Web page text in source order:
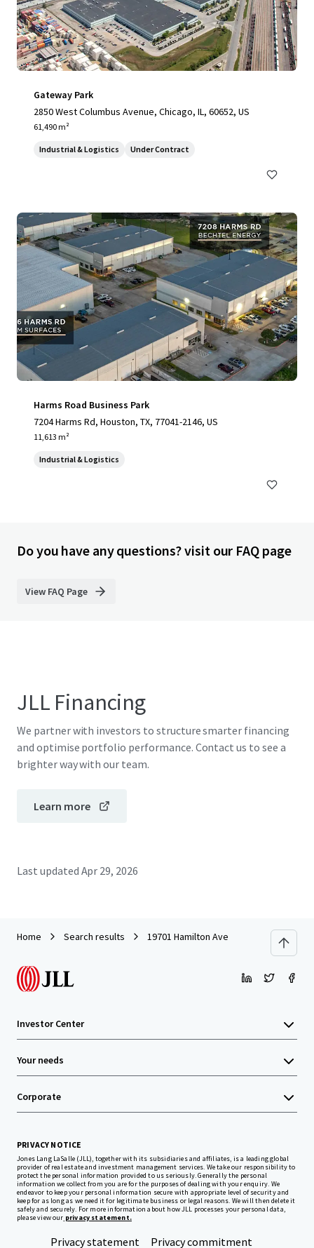
Gateway Park
2850 West Columbus Avenue, Chicago, IL, 60652, US
61,490 m²
Industrial & Logistics Under Contract
Harms Road Business Park
7204 Harms Rd, Houston, TX, 77041-2146, US
11,613 m²
Industrial & Logistics
Do you have any questions? visit our FAQ page
View FAQ Page
JLL Financing
We partner with investors to structure smarter financing
and optimise portfolio performance. Contact us to see a
brighter way with our team.
Learn more
Last updated Apr 29, 2026
Home Search results 19701 Hamilton Ave
Investor Center
Your needs
Corporate
PRIVACY NOTICE
Jones Lang LaSalle (JLL), together with its subsidiaries and affiliates, is a leading global
provider of real estate and investment management services. We take our responsibility to
protect the personal information provided to us seriously. Generally the personal
information we collect from you are for the purposes of dealing with your enquiry. We
endeavor to keep your personal information secure with appropriate level of security and
keep for as long as we need it for legitimate business or legal reasons. We will then delete it
safely and securely. For more information about how JLL processes your personal data,
please view our privacy statement.
Privacy statement Privacy commitment